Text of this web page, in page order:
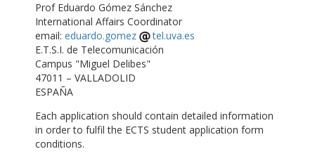
Prof Eduardo Gómez Sánchez
International Affairs Coordinator
email: eduardo.gomez
tel.uva.es
E.T.S.I. de Telecomunicación
Campus "Miguel Delibes"
47011 – VALLADOLID
ESPAÑA
Each application should contain detailed information
in order to fulfil the ECTS student application form
conditions.